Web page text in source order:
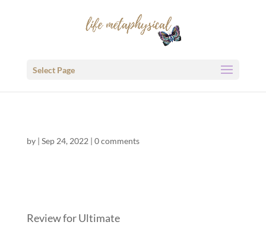
Select Page
by | Sep 24, 2022 | 0 comments
Review for Ultimate